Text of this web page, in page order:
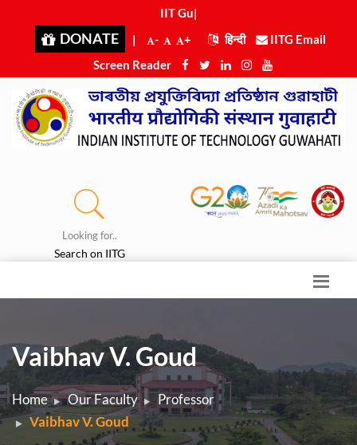
IIT Guwa
DONATE | - + हिन्दी
IITG Email
Screen Reader
Looking for..
Search on IITG
Vaibhav V. Goud
Home Our Faculty
Professor
Vaibhav V. Goud